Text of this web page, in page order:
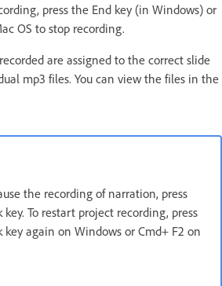
press the End key (in Windows) or
OS to stop recording.
are assigned to the correct slide
mp3 files. You can view the files in the
the recording of narration, press
To restart project recording, press
key again on Windows or Cmd+ F2 on